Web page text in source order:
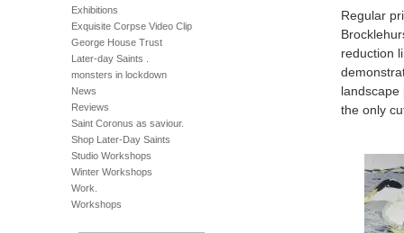
Exhibitions
Exquisite Corpse Video Clip
George House Trust
Later-day Saints .
monsters in lockdown
News
Reviews
Saint Coronus as saviour.
Shop Later-Day Saints
Studio Workshops
Winter Workshops
Work.
Workshops
Regular
reduction
the only